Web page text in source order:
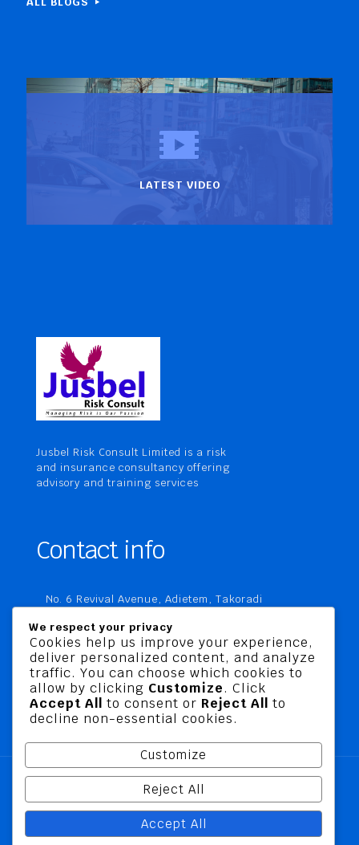
LATEST VIDEO
Jusbel Risk Consult Limited is a risk
and insurance consultancy offering
advisory and training services
Contact info
No. 6 Revival Avenue, Adietem, Takoradi
Takoradi, Ghana
+233 20 760 9067
business@jusbelriskconsult.com
@ 2026 Jusbel Risk Consult Limited | All Rights
Reserved
We respect your privacy
Cookies help us improve your experience,
deliver personalized content, and analyze
traffic. You can choose which cookies to
allow by clicking Customize. Click
Accept All to consent or Reject All to
decline non-essential cookies.
Customize
Reject All
Accept All